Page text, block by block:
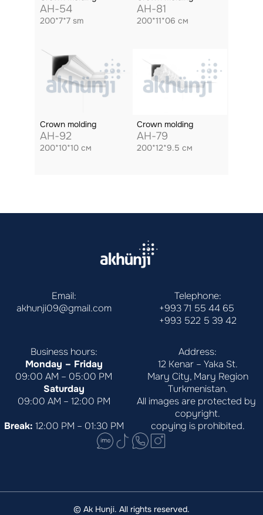
AH-54
200*7*7 sm
AH-81
200*11*06 см
Crown molding
AH-92
200*10*10 см
Crown molding
AH-79
200*12*9.5 см
Email:
akhunji09@gmail.com
Telephone:
+993 71 55 44 65
+993 522 5 39 42
Business hours:
Monday – Friday
09:00 AM – 05:00 PM
Saturday
09:00 AM – 12:00 PM
Break: 12:00 PM – 01:30 PM
Address:
12 Kenar – Yaka St.
Mary City, Mary Region
Turkmenistan.
All images are protected by
copyright.
copying is prohibited.
© Ak Hunji. All rights reserved.